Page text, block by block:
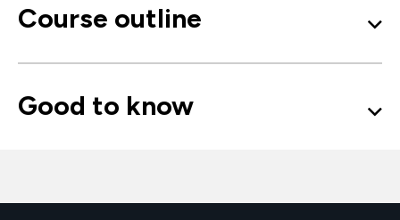
Course outline
Good to know